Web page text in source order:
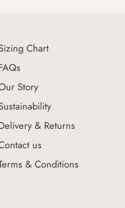
Chart
Story
& Returns
us
& Conditions